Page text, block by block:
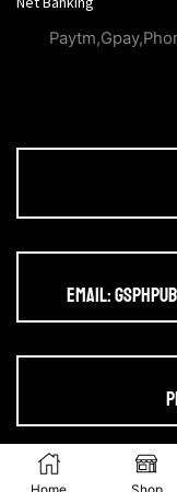
Email:
Ⓒ 2025. All